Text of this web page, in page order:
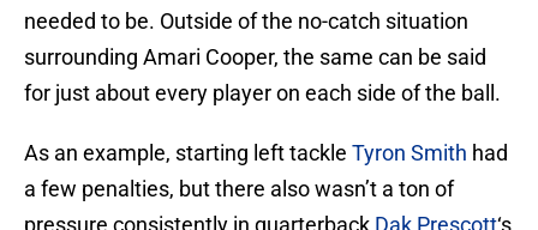
needed to be. Outside of the no-catch situation
surrounding Amari Cooper, the same can be said
for just about every player on each side of the ball.
As an example, starting left tackle Tyron Smith had
a few penalties, but there also wasn’t a ton of
pressure consistently in quarterback Dak Prescott‘s